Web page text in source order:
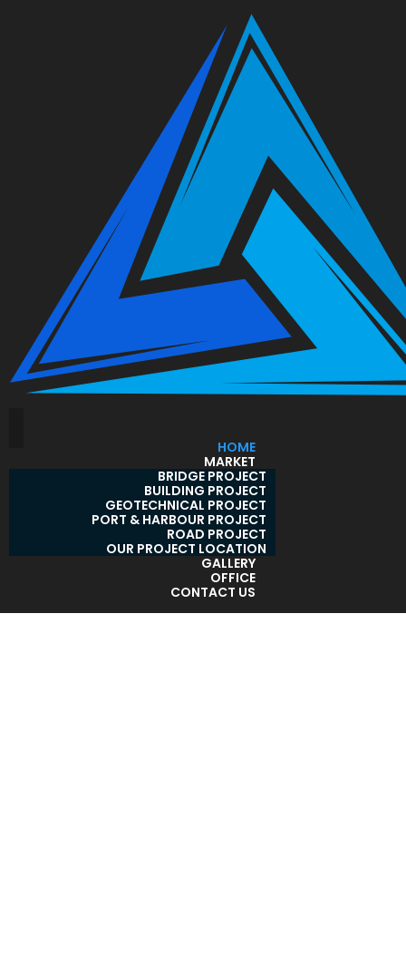
HOME
MARKET
BRIDGE PROJECT
BUILDING PROJECT
GEOTECHNICAL PROJECT
PORT & HARBOUR PROJECT
ROAD PROJECT
OUR PROJECT LOCATION
GALLERY
OFFICE
CONTACT US